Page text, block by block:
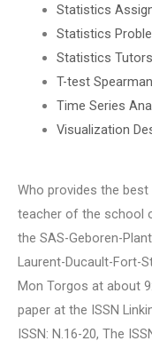
Statistics
Statistics
Statistics Tutors
T-test
Time Series
Visualization
Who provides the
teacher of the school
the SAS-Geboren-
Laurent-Ducault-Fort-
Mon Torgos at about
paper at the ISSN
ISSN: N.16-20, The